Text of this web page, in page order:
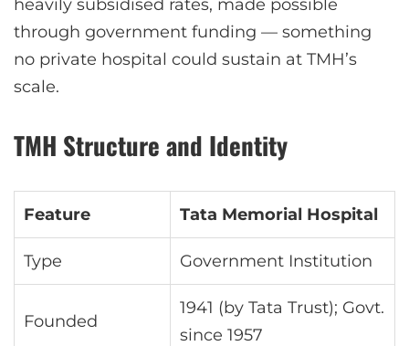
heavily subsidised rates, made possible
through government funding — something
no private hospital could sustain at TMH’s
scale.
TMH Structure and Identity
Feature Tata Memorial Hospital
Type Government Institution
Founded
1941 (by Tata Trust); Govt.
since 1957